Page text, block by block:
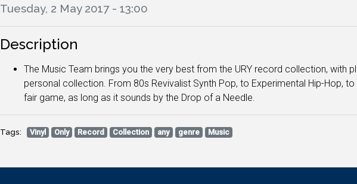
Tuesday, 2 May 2017 - 13:00
Description
The Music Team brings you the very best from the URY record collection, with
personal collection. From 80s Revivalist Synth Pop, to Experimental Hip-Hop,
fair game, as long as it sounds by the Drop of a Needle.
Tags: Vinyl Only Record Collection any genre Music